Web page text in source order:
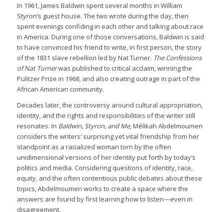
In 1961, James Baldwin spent several months in William
Styron’s guest house. The two wrote during the day, then
spent evenings confiding in each other and talking about race
in America. During one of those conversations, Baldwin is said
to have convinced his friend to write, in first person, the story
of the 1831 slave rebellion led by Nat Turner. The Confessions
of Nat Turnerwas published to critical acclaim, winning the
Pulitzer Prize in 1968, and also creating outrage in part of the
African American community.
Decades later, the controversy around cultural appropriation,
identity, and the rights and responsibilities of the writer still
resonates. In Baldwin, Styron, and Me, Mélikah Abdelmoumen
considers the writers’ surprising yet vital friendship from her
standpoint as a racialized woman torn by the often
unidimensional versions of her identity put forth by today’s
politics and media. Considering questions of identity, race,
equity, and the often contentious public debates about these
topics, Abdelmoumen works to create a space where the
answers are found by first learning how to listen—even in
disagreement.